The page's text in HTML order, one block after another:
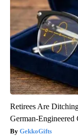
Retirees Are
German-Engineered
GekkoGifts